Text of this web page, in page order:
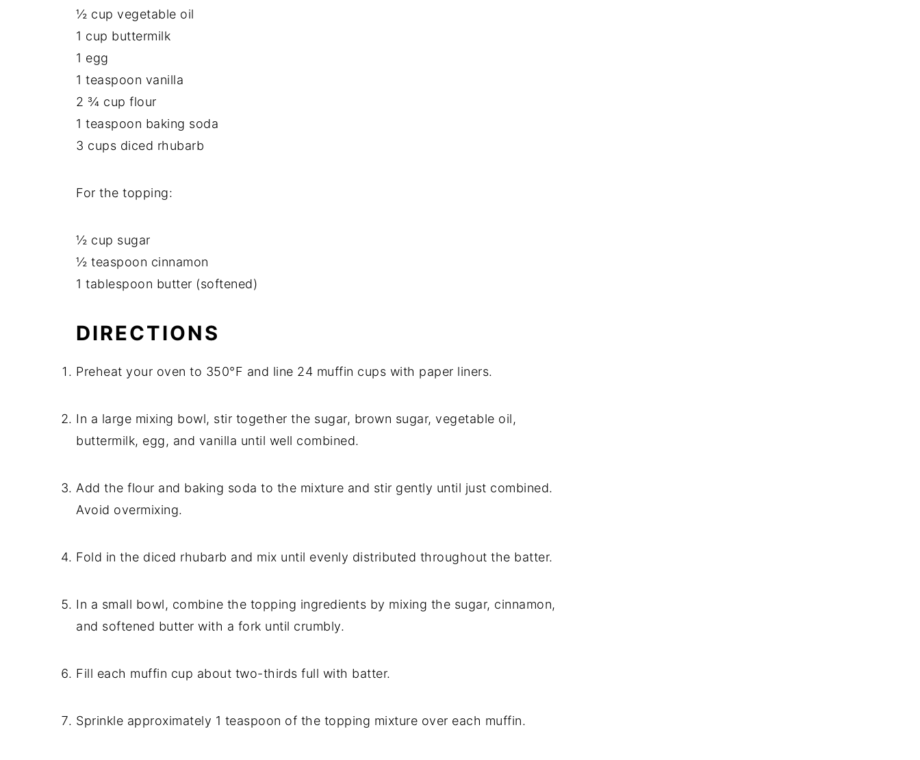
½ cup vegetable oil
1 cup buttermilk
1 egg
1 teaspoon vanilla
2 ¾ cup flour
1 teaspoon baking soda
3 cups diced rhubarb
For the topping:
½ cup sugar
½ teaspoon cinnamon
1 tablespoon butter (softened)
DIRECTIONS
Preheat your oven to 350°F and line 24 muffin cups with paper liners.
In a large mixing bowl, stir together the sugar, brown sugar, vegetable oil,
buttermilk, egg, and vanilla until well combined.
Add the flour and baking soda to the mixture and stir gently until just combined.
Avoid overmixing.
Fold in the diced rhubarb and mix until evenly distributed throughout the batter.
In a small bowl, combine the topping ingredients by mixing the sugar, cinnamon,
and softened butter with a fork until crumbly.
Fill each muffin cup about two-thirds full with batter.
Sprinkle approximately 1 teaspoon of the topping mixture over each muffin.